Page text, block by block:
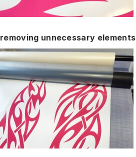
removing unnecessary elements